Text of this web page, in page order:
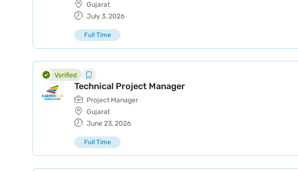
Gujarat
July 3, 2026
Full Time
Technical Project Manager
Project Manager
Gujarat
June 23, 2026
Full Time